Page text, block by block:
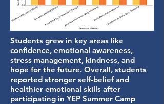
Students grew in key areas like
confidence, emotional awareness,
stress management, kindness, and
hope for the future. Overall, students
reported stronger self-belief and
healthier emotional skills after
participating in YEP Summer Camp